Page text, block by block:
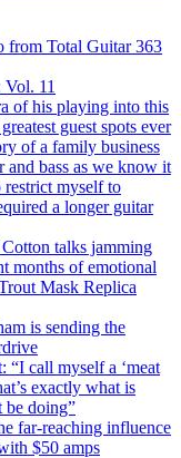
from Total Guitar 363
Vol. 11
of his playing into this
guest spots ever
of a family business
and bass as we know it
myself to
a longer guitar
talks jamming
months of emotional
Mask Replica
is sending the
“I call myself a ‘meat
exactly what is
doing”
far-reaching influence
$50 amps